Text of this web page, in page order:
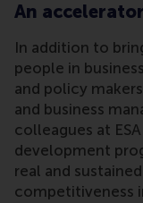
An
In addition to
people in
and policy
and business
colleagues at
development
real and
competitiveness